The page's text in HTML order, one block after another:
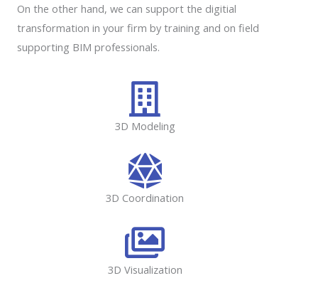
On the other hand, we can support the digitial
transformation in your firm by training and on field
supporting BIM professionals.
3D Modeling
3D Coordination
3D Visualization